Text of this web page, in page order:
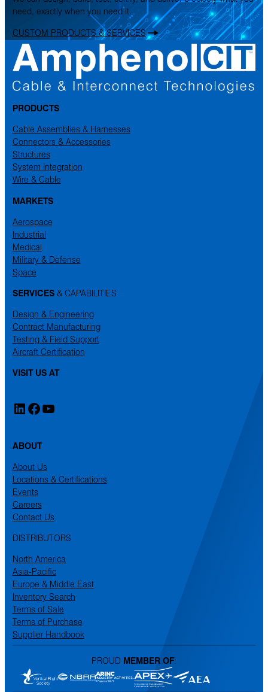
need, exactly when you need it.
CUSTOM PRODUCTS & SERVICES
PRODUCTS
Cable Assemblies & Harnesses
Connectors & Accessories
Structures
System Integration
Wire & Cable
MARKETS
Aerospace
Industrial
Medical
Military & Defense
Space
SERVICES& CAPABILITIES
Design & Engineering
Contract Manufacturing
Testing & Field Support
Aircraft Certification
VISIT US AT
LinkedIn
Facebook
YouTube
ABOUT
About Us
Locations & Certifications
Events
Careers
Contact Us
DISTRIBUTORS
North America
Asia-Pacific
Europe & Middle East
Inventory Search
Terms of Sale
Terms of Purchase
Supplier Handbook
PROUD MEMBER OF: